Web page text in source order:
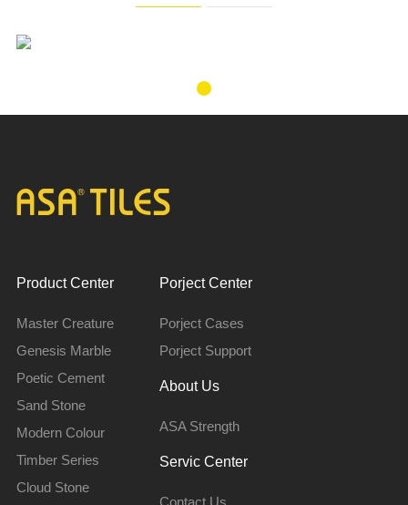
Product Center
Master Creature
Genesis Marble
Poetic Cement
Sand Stone
Modern Colour
Timber Series
Cloud Stone
Porject Center
Porject Cases
Porject Support
About Us
ASA Strength
Servic Center
Contact Us